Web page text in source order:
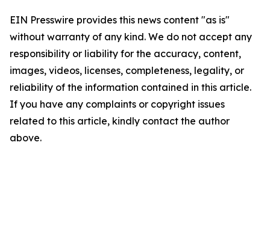
EIN Presswire provides this news content "as is"
without warranty of any kind. We do not accept any
responsibility or liability for the accuracy, content,
images, videos, licenses, completeness, legality, or
reliability of the information contained in this article.
If you have any complaints or copyright issues
related to this article, kindly contact the author
above.